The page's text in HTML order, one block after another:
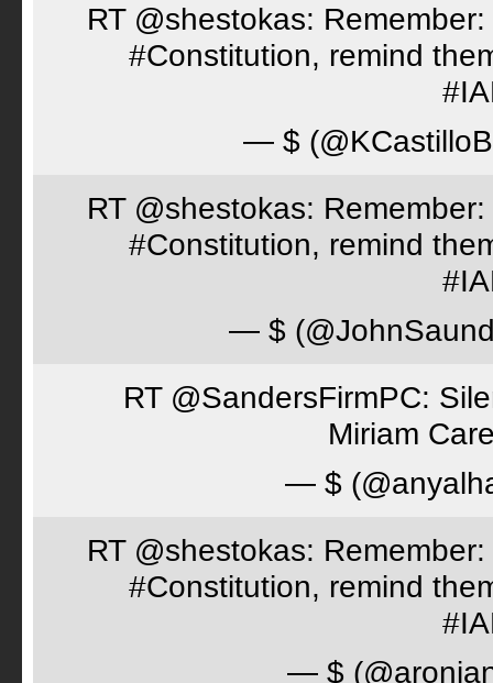
RT @shestokas:
#Constitution, remind
— $
RT @shestokas:
#Constitution, remind
— $
RT @SandersFirmPC:
Miriam
— $
RT @shestokas:
#Constitution, remind
— $